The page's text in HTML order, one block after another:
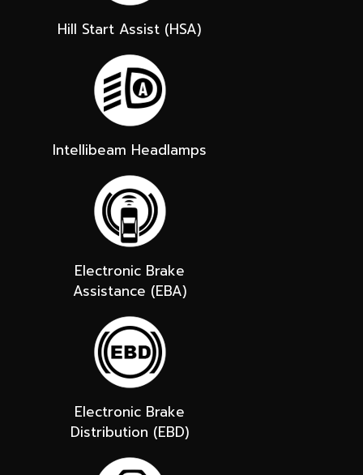
Hill Start Assist (HSA)
Intellibeam Headlamps
Electronic Brake
Assistance (EBA)
Electronic Brake
Distribution (EBD)